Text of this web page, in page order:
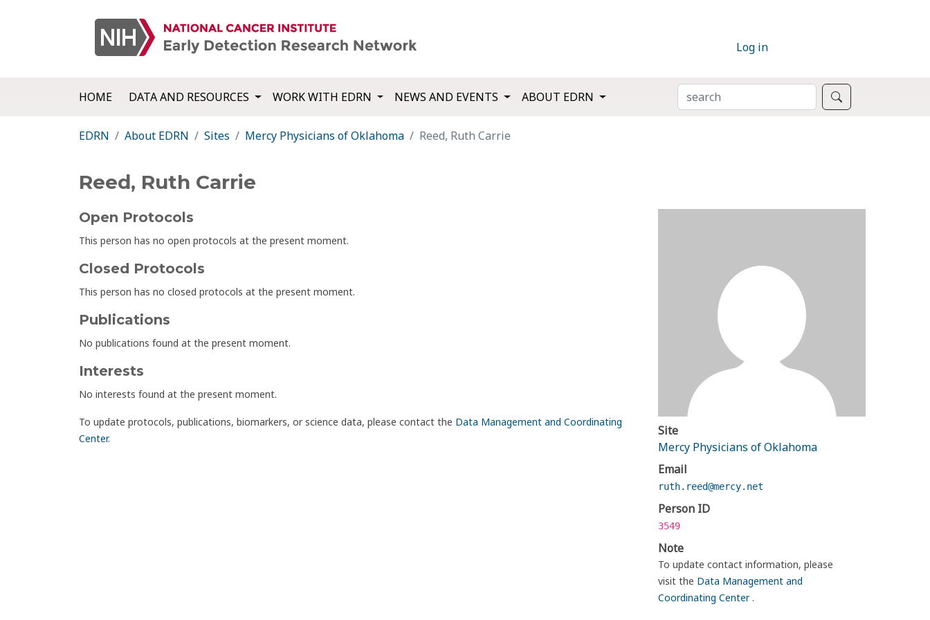
Log in
HOME DATA AND RESOURCES WORK WITH EDRN NEWS AND EVENTS ABOUT EDRN SEARCH
EDRN About EDRN Sites Mercy Physicians of Oklahoma Reed, Ruth Carrie
Reed, Ruth Carrie
Open Protocols
This person has no open protocols at the present moment.
Closed Protocols
This person has no closed protocols at the present moment.
Publications
No publications found at the present moment.
Interests
No interests found at the present moment.
To update protocols, publications, biomarkers, or science data, please contact the Data Management and Coordinating
Center.
Site
Mercy Physicians of Oklahoma
Email
ruth.reed@mercy.net
Person ID
3549
Note
To update contact information, please
visit the Data Management and
Coordinating Center.